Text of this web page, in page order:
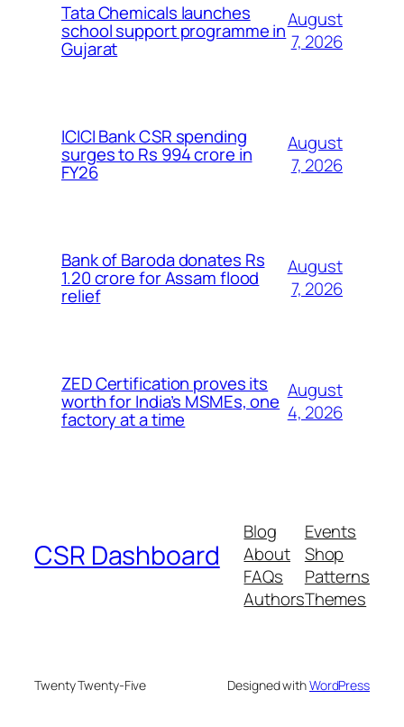
Tata Chemicals launches
school support programme in
Gujarat
August
7, 2026
ICICI Bank CSR spending
surges to Rs 994 crore in
FY26
August
7, 2026
Bank of Baroda donates Rs
1.20 crore for Assam flood
relief
August
7, 2026
ZED Certification proves its
worth for India’s MSMEs, one
factory at a time
August
4, 2026
CSR Dashboard
Blog
About
FAQs
Authors
Events
Shop
Patterns
Themes
Twenty Twenty-Five Designed withWordPress